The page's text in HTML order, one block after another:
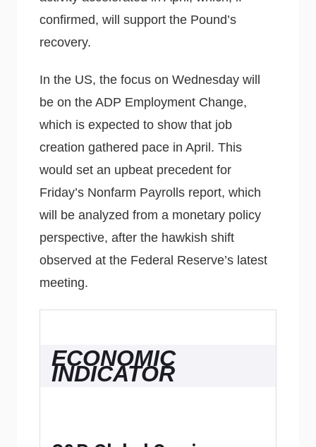
confirmed, will support the Pound’s
recovery.
In the US, the focus on Wednesday will
be on the ADP Employment Change,
which is expected to show that job
creation gathered pace in April. This
would set an upbeat precedent for
Friday’s Nonfarm Payrolls report, which
will be analyzed from a monetary policy
perspective, after the hawkish shift
observed at the Federal Reserve’s latest
meeting.
ECONOMIC
INDICATOR